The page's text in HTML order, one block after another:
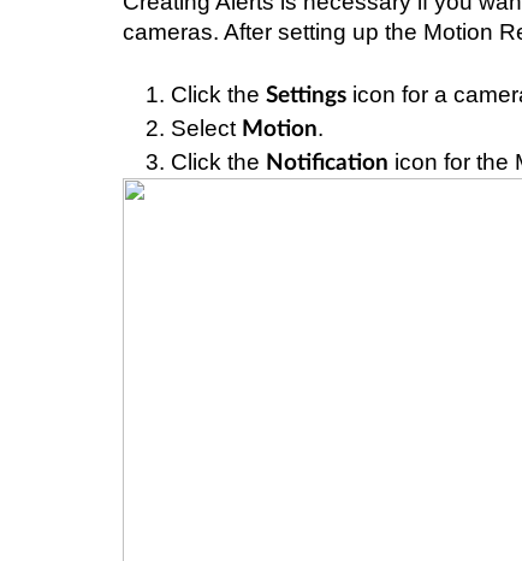
cameras. After setting up the Motion
Click the Settings icon for a
Select Motion.
Click the Notification icon for the